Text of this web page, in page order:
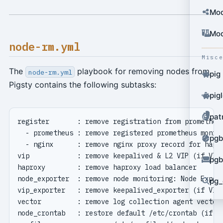
pig
node-rm.yml
The node-rm.yml
playbook for removing nodes from
Pigsty contains the following subtasks:
haproxy        : remove haproxy load balancer
vector         : remove log collection agent vector